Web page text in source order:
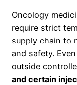
Oncology
require strict
supply chain to
and safety.
outside
and certain